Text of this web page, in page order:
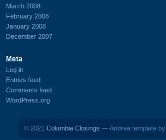
March 2008
February 2008
January 2008
December 2007
Meta
Log in
Entries feed
Comments feed
WordPress.org
© 2021 Columbia Closings — Andrea template by